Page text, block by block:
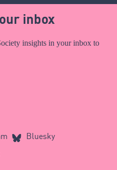
inbox
insights in your inbox to
Bluesky